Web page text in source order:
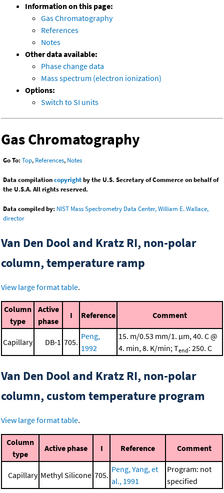
Information on this page:
Gas Chromatography
References
Notes
Other data available:
Phase change data
Mass spectrum (electron ionization)
Options:
Switch to SI units
Gas Chromatography
Go To: Top, References, Notes
Data compilationcopyrightby the U.S. Secretary of Commerce on behalf of
the U.S.A. All rights reserved.
Data compiled by: NIST Mass Spectrometry Data Center, William E. Wallace,
director
Van Den Dool and Kratz RI, non-polar
column, temperature ramp
View large format table.
Column
type
Active
phase
I Reference Comment
Capillary DB-1 705.
Peng,
1992
15. m/0.53 mm/1. μm, 40. C @
4. min, 8. K/min; Tend: 250. C
Van Den Dool and Kratz RI, non-polar
column, custom temperature program
View large format table.
Column
type
Active phase I Reference Comment
Capillary Methyl Silicone 705.
Peng, Yang, et
al., 1991
Program: not
specified